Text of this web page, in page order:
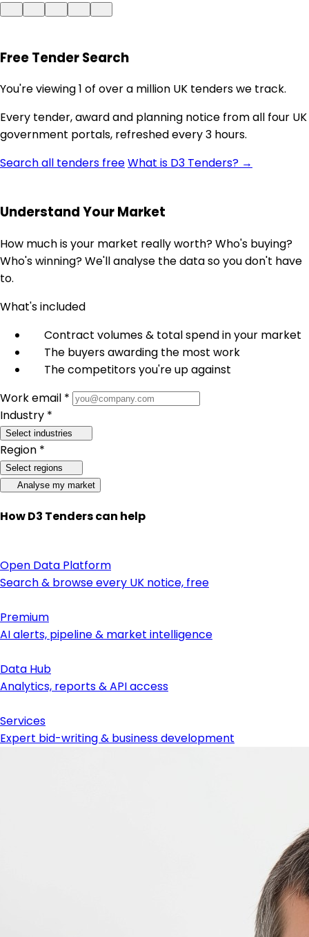
Free Tender Search
You're viewing 1 of over a million UK tenders we track.
Every tender, award and planning notice from all four UK
government portals, refreshed every 3 hours.
Search all tenders freeWhat is D3 Tenders? →
Understand Your Market
How much is your market really worth? Who's buying?
Who's winning? We'll analyse the data so you don't have
to.
What's included
Contract volumes & total spend in your market
The buyers awarding the most work
The competitors you're up against
Work email *
Industry *
Select industries
Region *
Select regions
Analyse my market
How D3 Tenders can help
Open Data Platform
Search & browse every UK notice, free
Premium
AI alerts, pipeline & market intelligence
Data Hub
Analytics, reports & API access
Services
Expert bid-writing & business development